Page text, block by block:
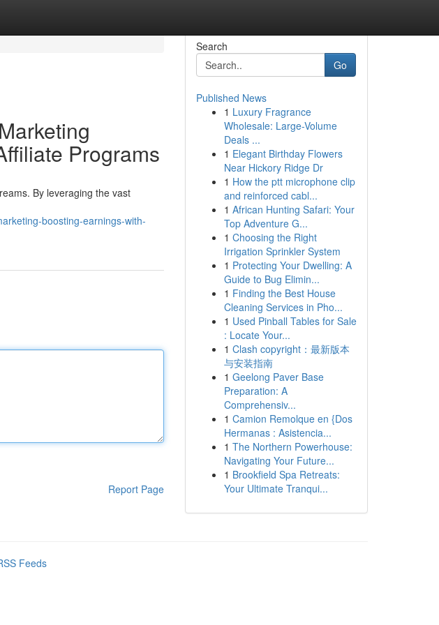
Programs
By leveraging the vast
boosting-earnings-with-
Report Page
Search
Go
Published News
1 Luxury Fragrance
Wholesale: Large-Volume
Deals ...
1 Elegant Birthday Flowers
Near Hickory Ridge Dr
1 How the ptt microphone clip
and reinforced cabl...
1 African Hunting Safari: Your
Top Adventure G...
1 Choosing the Right
Irrigation Sprinkler System
1 Protecting Your Dwelling: A
Guide to Bug Elimin...
1 Finding the Best House
Cleaning Services in Pho...
1 Used Pinball Tables for Sale
: Locate Your...
1 Clash copyright：最新版本
与安装指南
1 Geelong Paver Base
Preparation: A
Comprehensiv...
1 Camion Remolque en {Dos
Hermanas : Asistencia...
1 The Northern Powerhouse:
Navigating Your Future...
1 Brookfield Spa Retreats:
Your Ultimate Tranqui...
Feeds